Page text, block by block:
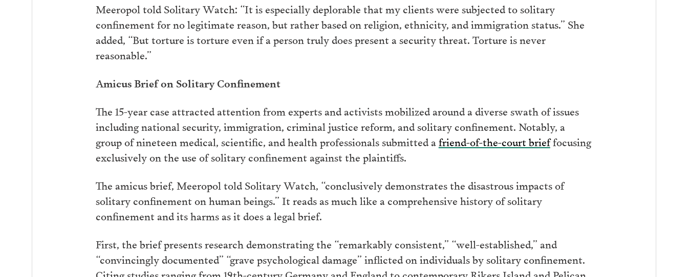
Meeropol told Solitary Watch: “It is especially deplorable that my clients were subjected to solitary
confinement for no legitimate reason, but rather based on religion, ethnicity, and immigration status.” She
added, “But torture is torture even if a person truly does present a security threat. Torture is never
reasonable.”
Amicus Brief on Solitary Confinement
The 15-year case attracted attention from experts and activists mobilized around a diverse swath of issues
including national security, immigration, criminal justice reform, and solitary confinement. Notably, a
group of nineteen medical, scientific, and health professionals submitted afriend-of-the-court brieffocusing
exclusively on the use of solitary confinement against the plaintiffs.
The amicus brief, Meeropol told Solitary Watch, “conclusively demonstrates the disastrous impacts of
solitary confinement on human beings.” It reads as much like a comprehensive history of solitary
confinement and its harms as it does a legal brief.
First, the brief presents research demonstrating the “remarkably consistent,” “well-established,” and
“convincingly documented” “grave psychological damage” inflicted on individuals by solitary confinement.